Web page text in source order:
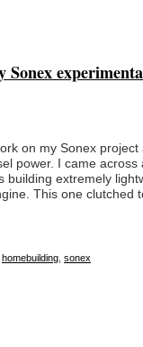
Sonex
on my Sonex project
power. I came across
building extremely
This one clutched
homebuilding sonex